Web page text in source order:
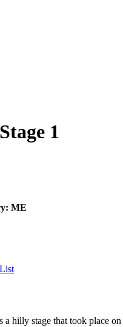
1
ME
a hilly stage that took place on